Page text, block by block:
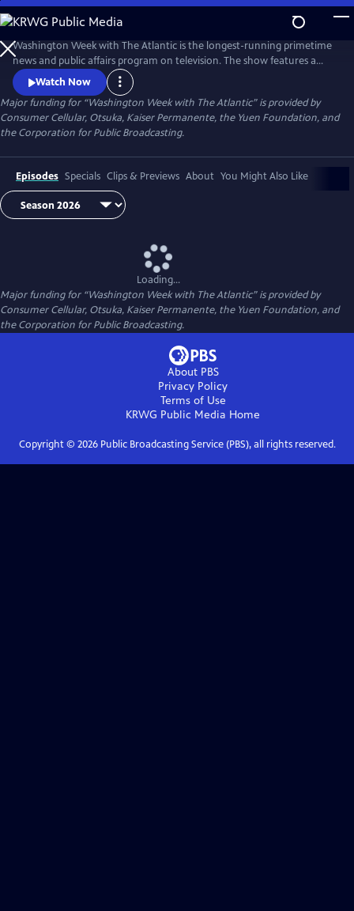
Skip
to
Main
Content
Washington Week with The Atlantic is the longest-running primetime
news and public affairs program on television. The show features a
group of journalists participating in a roundtable discussion of major
news events and can be found at 8pm ET on most local PBS stations.
Watch Now
Major funding for “Washington Week with The Atlantic” is provided by
Consumer Cellular, Otsuka, Kaiser Permanente, the Yuen Foundation, and
the Corporation for Public Broadcasting.
Episodes Specials Clips & Previews About You Might Also Like
Loading...
Major funding for “Washington Week with The Atlantic” is provided by
Consumer Cellular, Otsuka, Kaiser Permanente, the Yuen Foundation, and
the Corporation for Public Broadcasting.
About PBS
Privacy Policy
Terms of Use
KRWG Public Media Home
Copyright © 2026Public Broadcasting Service (PBS), all rights reserved.